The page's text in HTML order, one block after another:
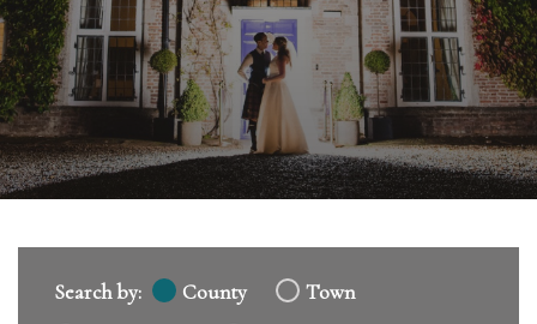
Search by: County
Town